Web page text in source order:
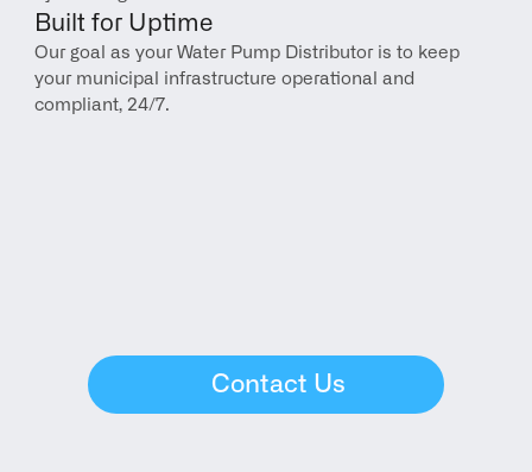
Built for Uptime
Our goal as your Water Pump Distributor is to keep
your municipal infrastructure operational and
compliant, 24/7.
Contact Us